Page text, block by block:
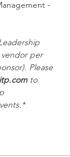
-
vendor per
Please
to